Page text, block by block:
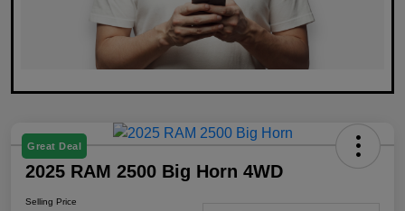
Great Deal
2025 RAM 2500 Big Horn 4WD
Selling Price